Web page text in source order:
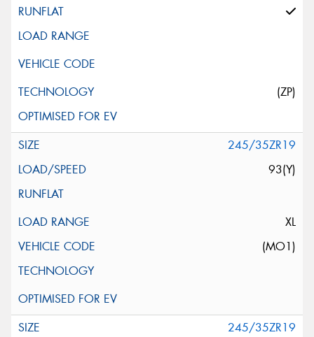
(ZP)
245/35ZR19
93(Y)
XL
(MO1)
245/35ZR19